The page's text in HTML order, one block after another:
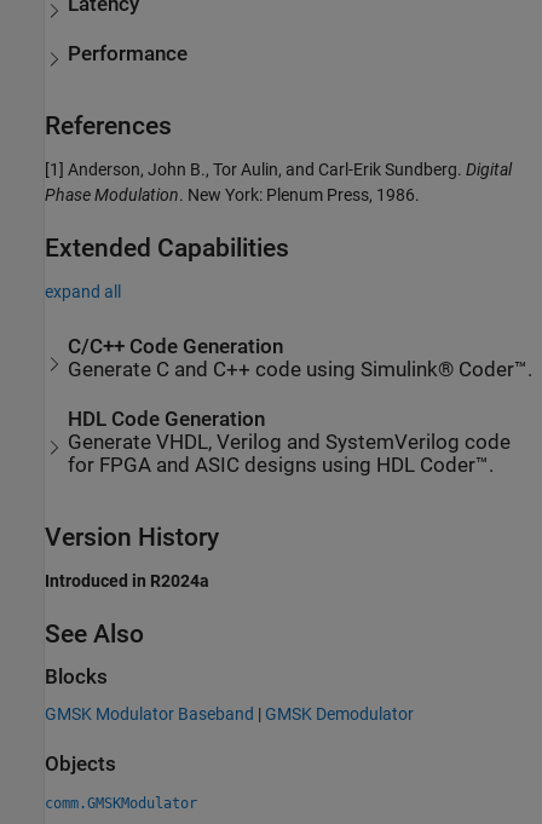
Latency
Performance
References
[1] Anderson, John B., Tor Aulin, and Carl-Erik Sundberg. Digital
Phase Modulation. New York: Plenum Press, 1986.
Extended Capabilities
expand all
C/C++ Code Generation
Generate C and C++ code using Simulink® Coder™.
HDL Code Generation
Generate VHDL, Verilog and SystemVerilog code
for FPGA and ASIC designs using HDL Coder™.
Version History
Introduced in R2024a
See Also
Blocks
GMSK Modulator Baseband | GMSK Demodulator
Objects
comm.GMSKModulator